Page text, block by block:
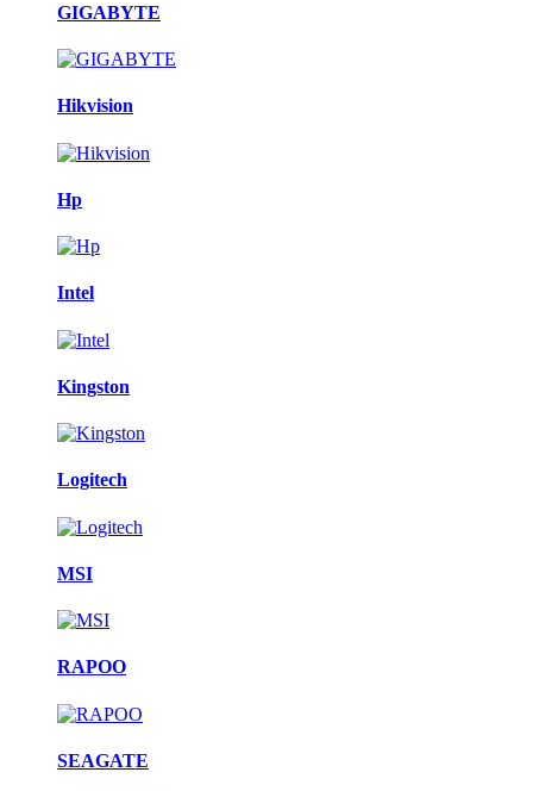
GIGABYTE
Hikvision
Hp
Intel
Kingston
Logitech
MSI
RAPOO
SEAGATE